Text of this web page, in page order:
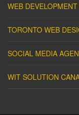
WEB
TORONTO WEB
SOCIAL MEDIA
WIT SOLUTION